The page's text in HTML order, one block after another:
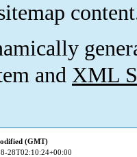
and XML
(GMT)
28T02:10:24+00:00